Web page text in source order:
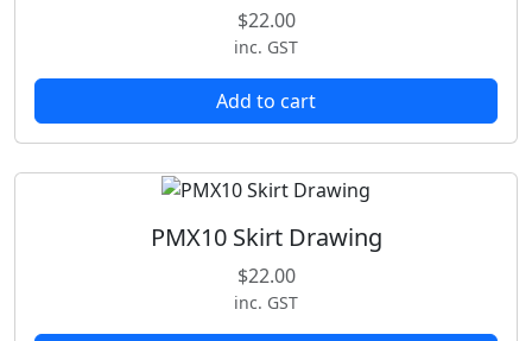
$22.00
inc. GST
Add to cart
PMX10 Skirt Drawing
$22.00
inc. GST